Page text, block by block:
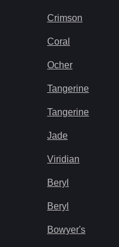
Crimson
Coral
Ocher
Tangerine
Tangerine
Jade
Viridian
Beryl
Beryl
Bowyer's